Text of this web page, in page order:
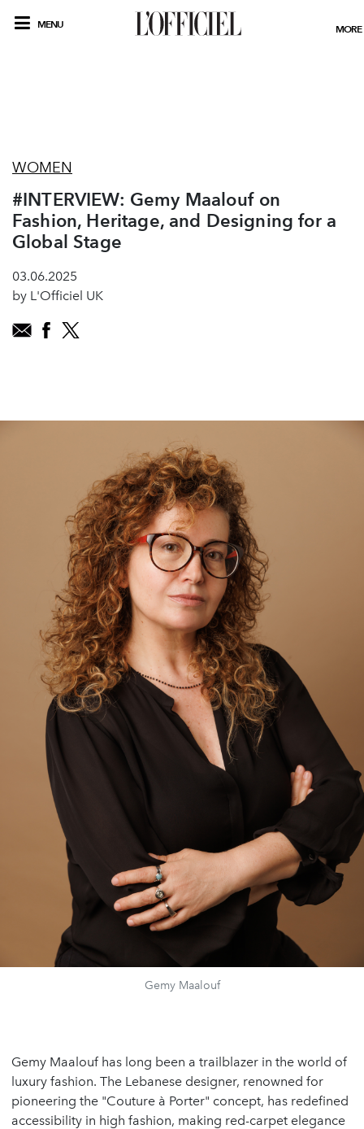
MENU MORE
WOMEN
#INTERVIEW: Gemy Maalouf on
Fashion, Heritage, and Designing for a
Global Stage
03.06.2025
by L'Officiel UK
Gemy Maalouf
Gemy Maaloufhas long been a trailblazer in the world of
luxury fashion. The Lebanese designer, renowned for
pioneering the "Couture à Porter" concept, has redefined
accessibility in high fashion, making red-carpet elegance